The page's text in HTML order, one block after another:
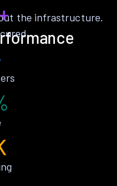
the infrastructure.